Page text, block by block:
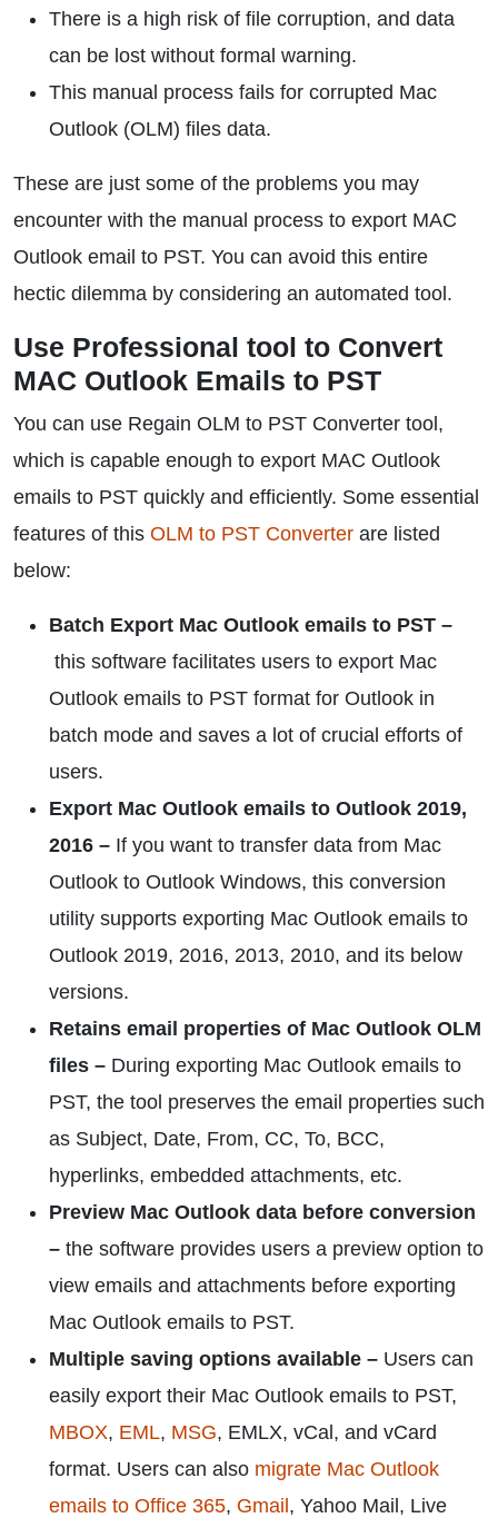
There is a high risk of file corruption, and data
can be lost without formal warning.
This manual process fails for corrupted Mac
Outlook (OLM) files data.
These are just some of the problems you may
encounter with the manual process to export MAC
Outlook email to PST. You can avoid this entire
hectic dilemma by considering an automated tool.
Use Professional tool to Convert
MAC Outlook Emails to PST
You can use Regain OLM to PST Converter tool,
which is capable enough to export MAC Outlook
emails to PST quickly and efficiently. Some essential
features of this OLM to PST Converter are listed
below:
Batch Export Mac Outlook emails to PST –
this software facilitates users to export Mac
Outlook emails to PST format for Outlook in
batch mode and saves a lot of crucial efforts of
users.
Export Mac Outlook emails to Outlook 2019,
2016 – If you want to transfer data from Mac
Outlook to Outlook Windows, this conversion
utility supports exporting Mac Outlook emails to
Outlook 2019, 2016, 2013, 2010, and its below
versions.
Retains email properties of Mac Outlook OLM
files – During exporting Mac Outlook emails to
PST, the tool preserves the email properties such
as Subject, Date, From, CC, To, BCC,
hyperlinks, embedded attachments, etc.
Preview Mac Outlook data before conversion
– the software provides users a preview option to
view emails and attachments before exporting
Mac Outlook emails to PST.
Multiple saving options available – Users can
easily export their Mac Outlook emails to PST,
MBOX, EML, MSG, EMLX, vCal, and vCard
format. Users can also migrate Mac Outlook
emails to Office 365, Gmail , Yahoo Mail, Live